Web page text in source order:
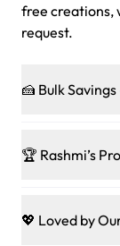
free creations,
request.
🍰 Bulk
on our crowd-
other grab-n-
just smiles.
🏆 Rashmi’s
Baked in a 100
desserts let
💖 Loved by